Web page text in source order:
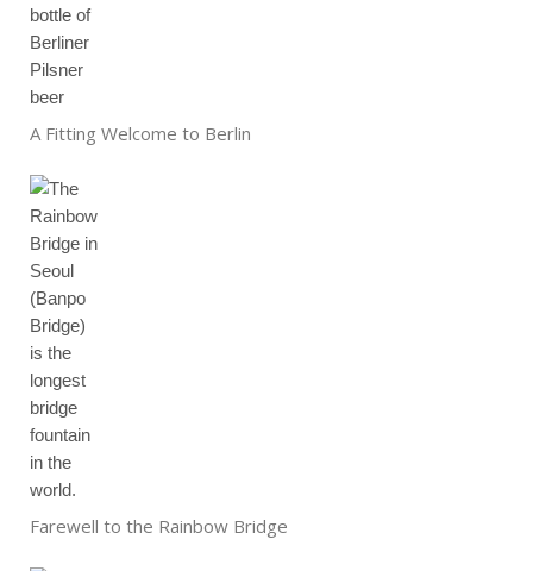
A Fitting Welcome to Berlin
Farewell to the Rainbow Bridge